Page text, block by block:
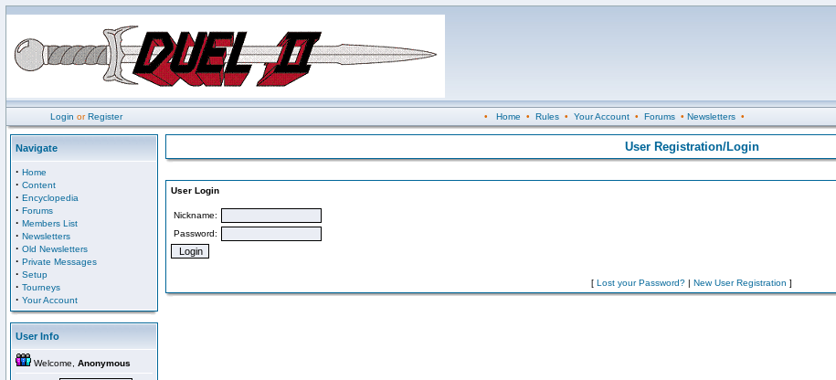
Login orRegister • Home • Rules• Your Account• Forums• Newsletters•
Navigate
· Home
· Content
· Encyclopedia
· Forums
· Members List
· Newsletters
· Old Newsletters
· Private Messages
· Setup
· Tourneys
· Your Account
User Info
Welcome, Anonymous
User Registration/Login
User Login
Nickname:
Password:
[ Lost your Password? | New User Registration ]